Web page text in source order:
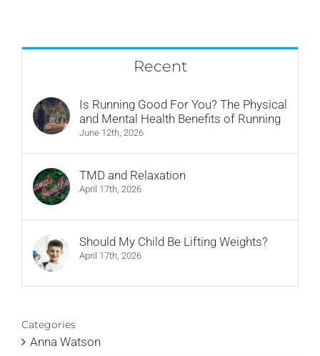
Recent
Is Running Good For You? The Physical
and Mental Health Benefits of Running
June 12th, 2026
TMD and Relaxation
April 17th, 2026
Should My Child Be Lifting Weights?
April 17th, 2026
Categories
Anna Watson